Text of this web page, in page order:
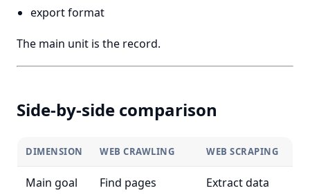
export format
The main unit is the record.
Side-by-side comparison
DIMENSION WEB CRAWLING WEB SCRAPING
Main goal Find pages Extract data